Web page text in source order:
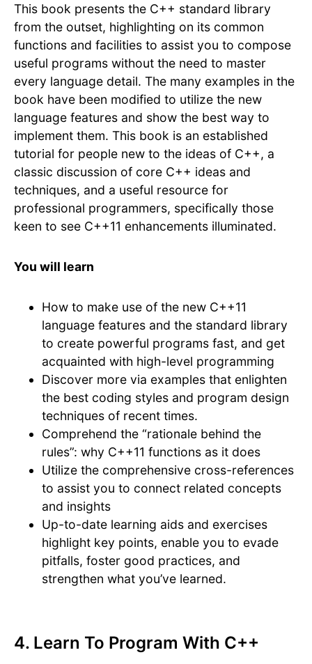
This book presents the C++ standard library
from the outset, highlighting on its common
functions and facilities to assist you to compose
useful programs without the need to master
every language detail. The many examples in the
book have been modified to utilize the new
language features and show the best way to
implement them. This book is an established
tutorial for people new to the ideas of C++, a
classic discussion of core C++ ideas and
techniques, and a useful resource for
professional programmers, specifically those
keen to see C++11 enhancements illuminated.
You will learn
How to make use of the new C++11
language features and the standard library
to create powerful programs fast, and get
acquainted with high-level programming
Discover more via examples that enlighten
the best coding styles and program design
techniques of recent times.
Comprehend the “rationale behind the
rules”: why C++11 functions as it does
Utilize the comprehensive cross-references
to assist you to connect related concepts
and insights
Up-to-date learning aids and exercises
highlight key points, enable you to evade
pitfalls, foster good practices, and
strengthen what you’ve learned.
4. Learn To Program With C++